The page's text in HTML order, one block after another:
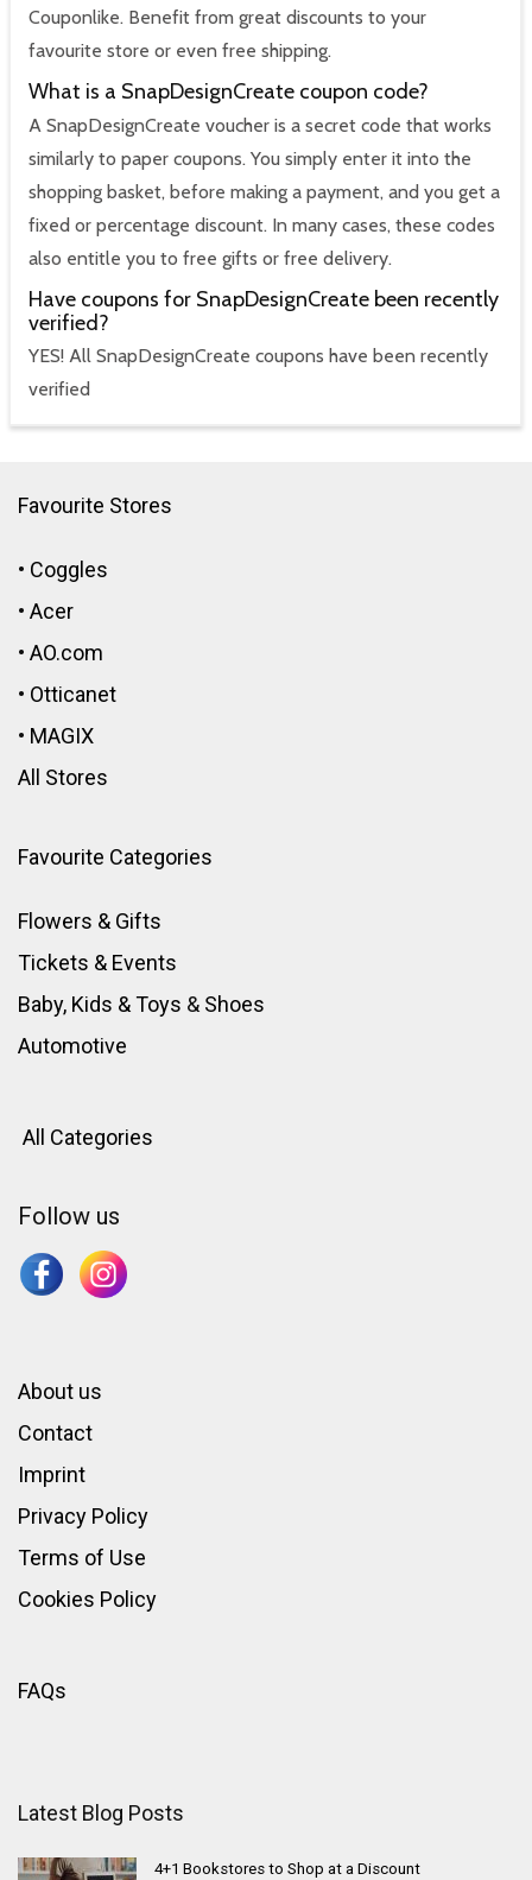
Couponlike. Benefit from great discounts to your
favourite store or even free shipping.
What is a SnapDesignCreate coupon code?
A SnapDesignCreate voucher is a secret code that works
similarly to paper coupons. You simply enter it into the
shopping basket, before making a payment, and you get a
fixed or percentage discount. In many cases, these codes
also entitle you to free gifts or free delivery.
Have coupons for SnapDesignCreate been recently
verified?
YES! All SnapDesignCreate coupons have been recently
verified
Favourite Stores
• Coggles
• Acer
• AO.com
• Otticanet
• MAGIX
All Stores
Favourite Categories
Flowers & Gifts
Tickets & Events
Baby, Kids & Toys & Shoes
Automotive
All Categories
Follow us
About us
Contact
Imprint
Privacy Policy
Terms of Use
Cookies Policy
FAQs
Latest Blog Posts
4+1 Bookstores to Shop at a Discount